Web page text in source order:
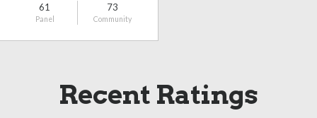
61
Panel
73
Community
Recent Ratings